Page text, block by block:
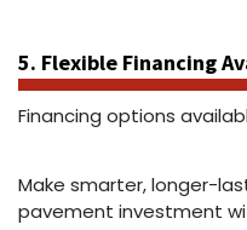
5. Flexible Financing
Financing options
Make smarter, longer-
pavement investment